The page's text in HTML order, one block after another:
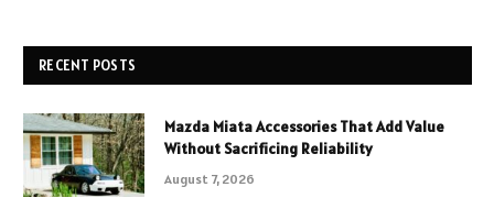
RECENT POSTS
Mazda Miata Accessories That Add Value
Without Sacrificing Reliability
August 7, 2026